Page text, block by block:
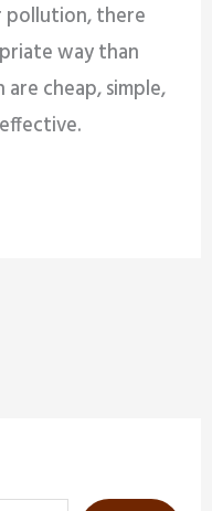
pollution, there
way than
cheap, simple,